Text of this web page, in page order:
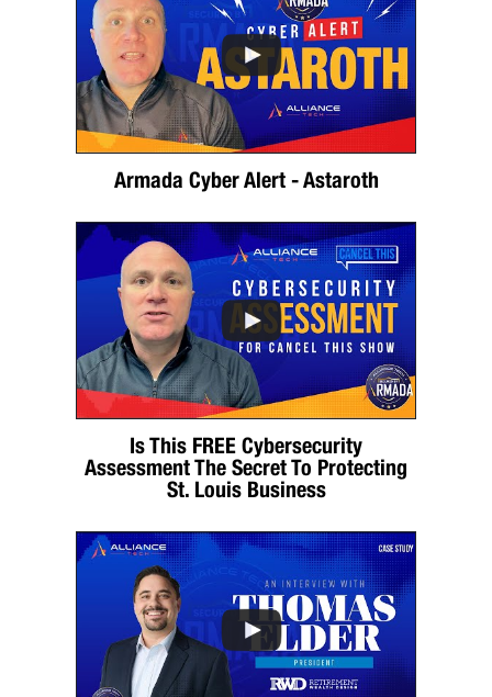
Armada Cyber Alert - Astaroth
Is This FREE Cybersecurity
Assessment The Secret To Protecting
St. Louis Business